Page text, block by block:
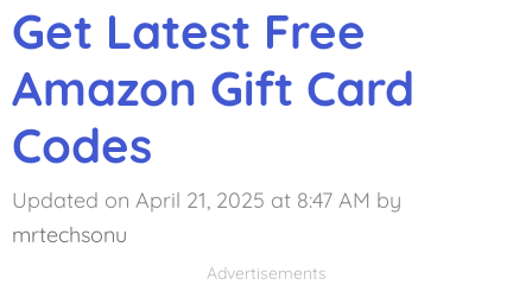
Get Latest Free
Amazon Gift Card
Codes
Updated on April 21, 2025 at 8:47 AM by
mrtechsonu
Advertisements
Advertisements